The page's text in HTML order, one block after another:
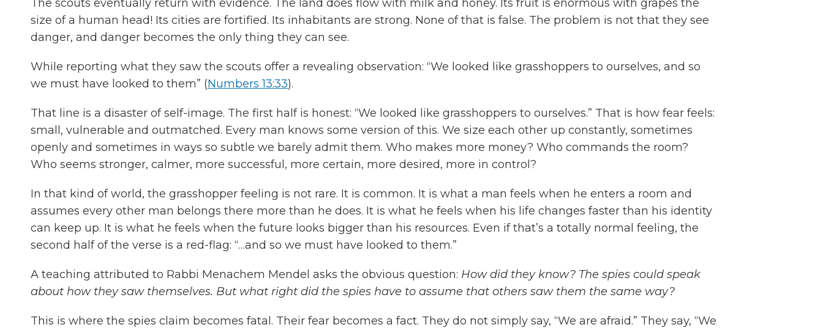
The scouts eventually return with evidence. The land does flow with milk and honey. Its fruit is enormous with grapes the
size of a human head! Its cities are fortified. Its inhabitants are strong. None of that is false. The problem is not that they see
danger, and danger becomes the only thing they can see.
While reporting what they saw the scouts offer a revealing observation: “We looked like grasshoppers to ourselves, and so
we must have looked to them” (Numbers 13:33).
That line is a disaster of self-image. The first half is honest: “We looked like grasshoppers to ourselves.” That is how fear feels:
small, vulnerable and outmatched. Every man knows some version of this. We size each other up constantly, sometimes
openly and sometimes in ways so subtle we barely admit them. Who makes more money? Who commands the room?
Who seems stronger, calmer, more successful, more certain, more desired, more in control?
In that kind of world, the grasshopper feeling is not rare. It is common. It is what a man feels when he enters a room and
assumes every other man belongs there more than he does. It is what he feels when his life changes faster than his identity
can keep up. It is what he feels when the future looks bigger than his resources. Even if that’s a totally normal feeling, the
second half of the verse is a red-flag: “…and so we must have looked to them.”
A teaching attributed to Rabbi Menachem Mendel asks the obvious question: How did they know? The spies could speak
about how they saw themselves. But what right did the spies have to assume that others saw them the same way?
This is where the spies claim becomes fatal. Their fear becomes a fact. They do not simply say, “We are afraid.” They say, “We